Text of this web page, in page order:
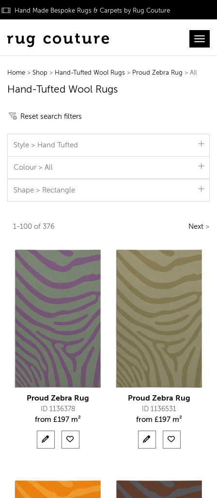
Hand Made Bespoke Rugs & Carpets by Rug Couture
Home > Shop > Hand-Tufted Wool Rugs > Proud Zebra Rug > All
Hand-Tufted Wool Rugs
Reset search filters
Style > Hand Tufted
Colour > All
Shape > Rectangle
1-100 of 376 Next>
Proud Zebra Rug
ID 1136378
from £197 m²
Proud Zebra Rug
ID 1136531
from £197 m²